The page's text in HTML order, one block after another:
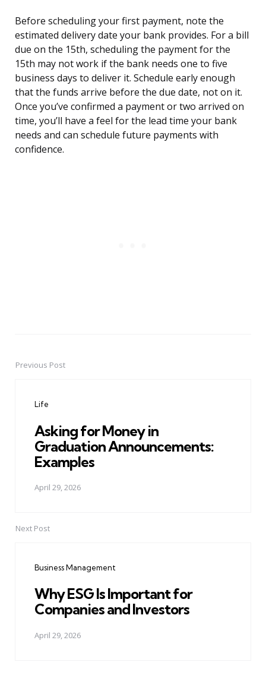
Before scheduling your first payment, note the
estimated delivery date your bank provides. For a bill
due on the 15th, scheduling the payment for the
15th may not work if the bank needs one to five
business days to deliver it. Schedule early enough
that the funds arrive before the due date, not on it.
Once you’ve confirmed a payment or two arrived on
time, you’ll have a feel for the lead time your bank
needs and can schedule future payments with
confidence.
PostPrevious Post
Life
Asking for Money in
Graduation Announcements:
Examples
April 29, 2026
Next Post
Business Management
Why ESG Is Important for
Companies and Investors
April 29, 2026